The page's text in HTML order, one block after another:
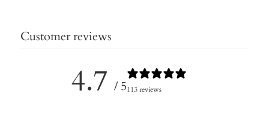
Customer reviews
4.7 / 5113 reviews